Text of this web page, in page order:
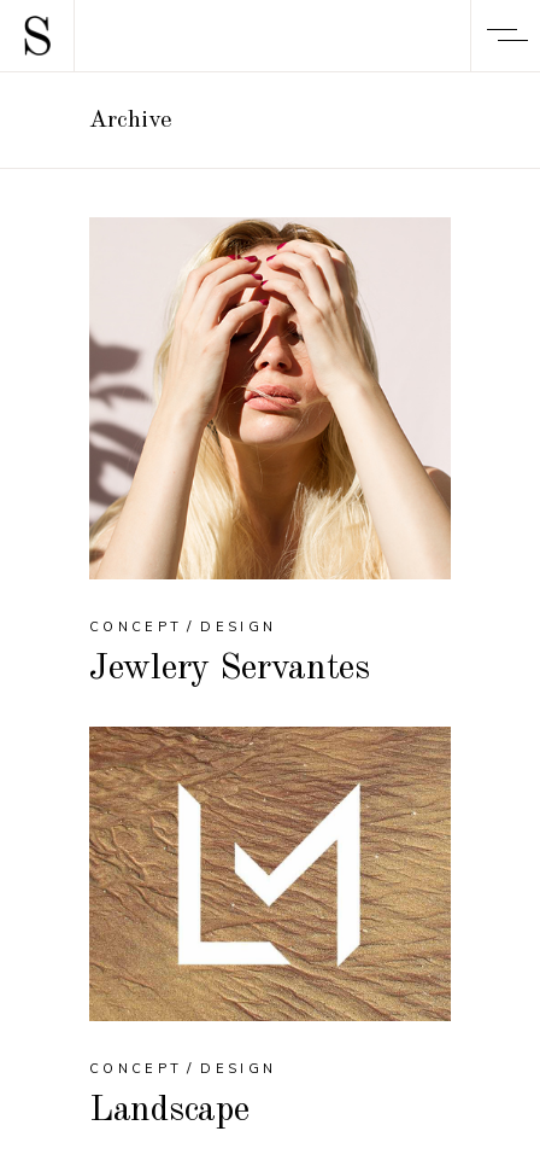
Archive
CONCEPT DESIGN
Jewlery Servantes
CONCEPT DESIGN
Landscape